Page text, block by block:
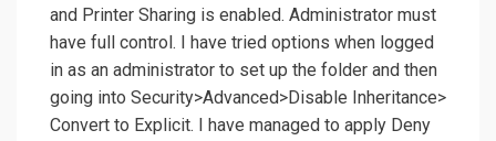
and Printer Sharing is enabled. Administrator must
have full control. I have tried options when logged
in as an administrator to set up the folder and then
going into Security>Advanced>Disable Inheritance>
Convert to Explicit. I have managed to apply Deny